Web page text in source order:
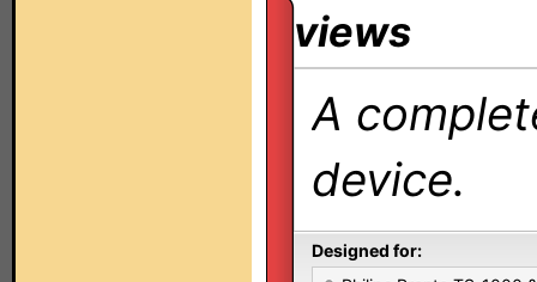
views
A
device.
Designed for: